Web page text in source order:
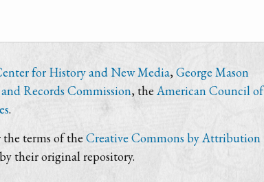
for History and New Media, George Mason
Records Commission, the American Council of
.
terms of the Creative Commons by Attribution
their original repository.